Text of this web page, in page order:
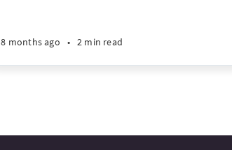
8 months ago • 2 min read